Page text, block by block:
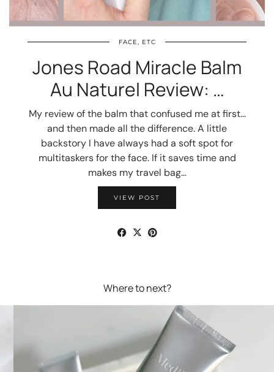
FACE, ETC
Jones Road Miracle Balm
Au Naturel Review: …
My review of the balm that confused me at first…
and then made all the difference. A little
backstory I have always had a soft spot for
multitaskers for the face. If it saves time and
makes my travel bag…
VIEW POST
Where to next?